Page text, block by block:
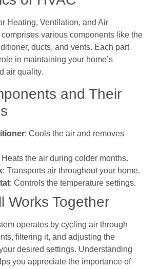
Heating, Ventilation, and Air
various components like the
ducts, and vents. Each part
in maintaining your home’s
air quality.
and Their
: Cools the air and removes
Heats the air during colder months.
: Transports air throughout your home.
: Controls the temperature settings.
Works Together
operates by cycling air through
filtering it, and adjusting the
desired settings. Understanding
you appreciate the importance of